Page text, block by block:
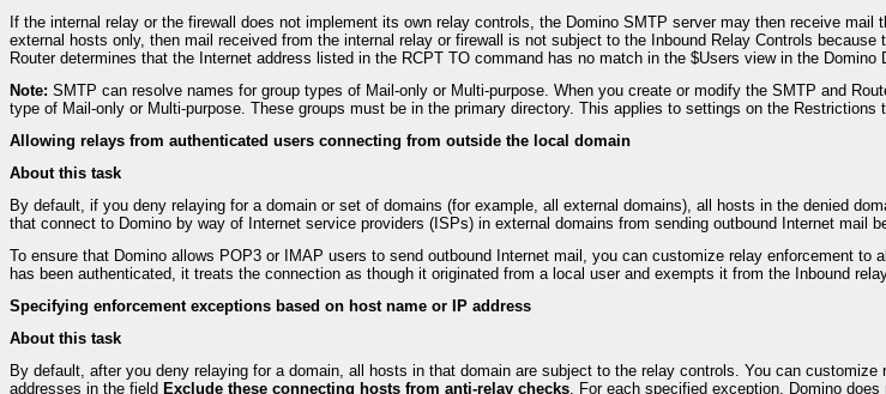
If the internal relay or the firewall does not implement its own relay controls, the Domino SMTP server may then receive
external hosts only, then mail received from the internal relay or firewall is not subject to the Inbound Relay Controls
Router determines that the Internet address listed in the RCPT TO command has no match in the $Users view in the
Note: SMTP can resolve names for group types of Mail-only or Multi-purpose. When you create or modify the SMTP and
type of Mail-only or Multi-purpose. These groups must be in the primary directory. This applies to settings on the
Allowing relays from authenticated users connecting from outside the local domain
About this task
By default, if you deny relaying for a domain or set of domains (for example, all external domains), all hosts in the denied
that connect to Domino by way of Internet service providers (ISPs) in external domains from sending outbound Internet mail
To ensure that Domino allows POP3 or IMAP users to send outbound Internet mail, you can customize relay enforcement
has been authenticated, it treats the connection as though it originated from a local user and exempts it from the Inbound
Specifying enforcement exceptions based on host name or IP address
About this task
By default, after you deny relaying for a domain, all hosts in that domain are subject to the relay controls. You can
addresses in the field Exclude these connecting hosts from anti-relay checks. For each specified exception, Domino